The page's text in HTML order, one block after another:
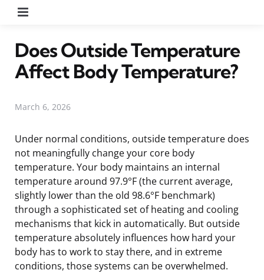
Does Outside Temperature
Affect Body Temperature?
March 6, 2026
Under normal conditions, outside temperature does
not meaningfully change your core body
temperature. Your body maintains an internal
temperature around 97.9°F (the current average,
slightly lower than the old 98.6°F benchmark)
through a sophisticated set of heating and cooling
mechanisms that kick in automatically. But outside
temperature absolutely influences how hard your
body has to work to stay there, and in extreme
conditions, those systems can be overwhelmed.